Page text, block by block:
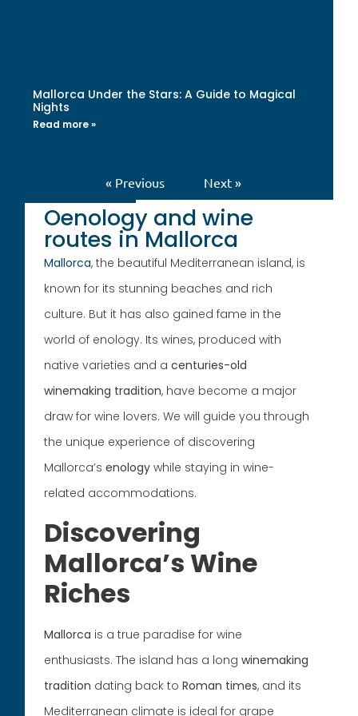
Mallorca Under the Stars: A Guide to Magical
Nights
Read more »
« Previous Next »
Oenology and wine
routes in Mallorca
Mallorca, the beautiful Mediterranean island, is
known for its stunning beaches and rich
culture. But it has also gained fame in the
world of enology. Its wines, produced with
native varieties and acenturies-old
winemaking tradition, have become a major
draw for wine lovers. We will guide you through
the unique experience of discovering
Mallorca’senology while staying in wine-
related accommodations.
Discovering
Mallorca’s Wine
Riches
Mallorca is a true paradise for wine
enthusiasts. The island has a longwinemaking
tradition dating back toRoman times, and its
Mediterranean climate is ideal for grape